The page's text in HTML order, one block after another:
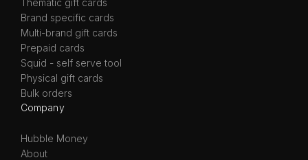
Brand specific cards
Multi-brand gift cards
Prepaid cards
Squid - self serve tool
Physical gift cards
Bulk orders
Company
Hubble Money
About